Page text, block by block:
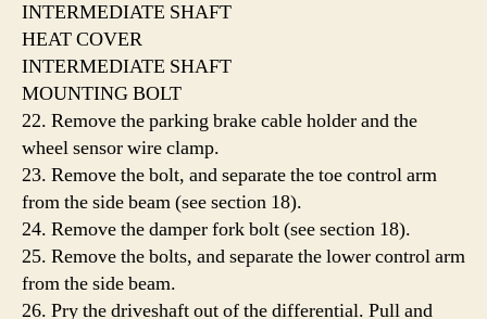
INTERMEDIATE SHAFT
HEAT COVER
INTERMEDIATE SHAFT
MOUNTING BOLT
22. Remove the parking brake cable holder and the
wheel sensor wire clamp.
23. Remove the bolt, and separate the toe control arm
from the side beam (see section 18).
24. Remove the damper fork bolt (see section 18).
25. Remove the bolts, and separate the lower control arm
from the side beam.
26. Pry the driveshaft out of the differential. Pull and